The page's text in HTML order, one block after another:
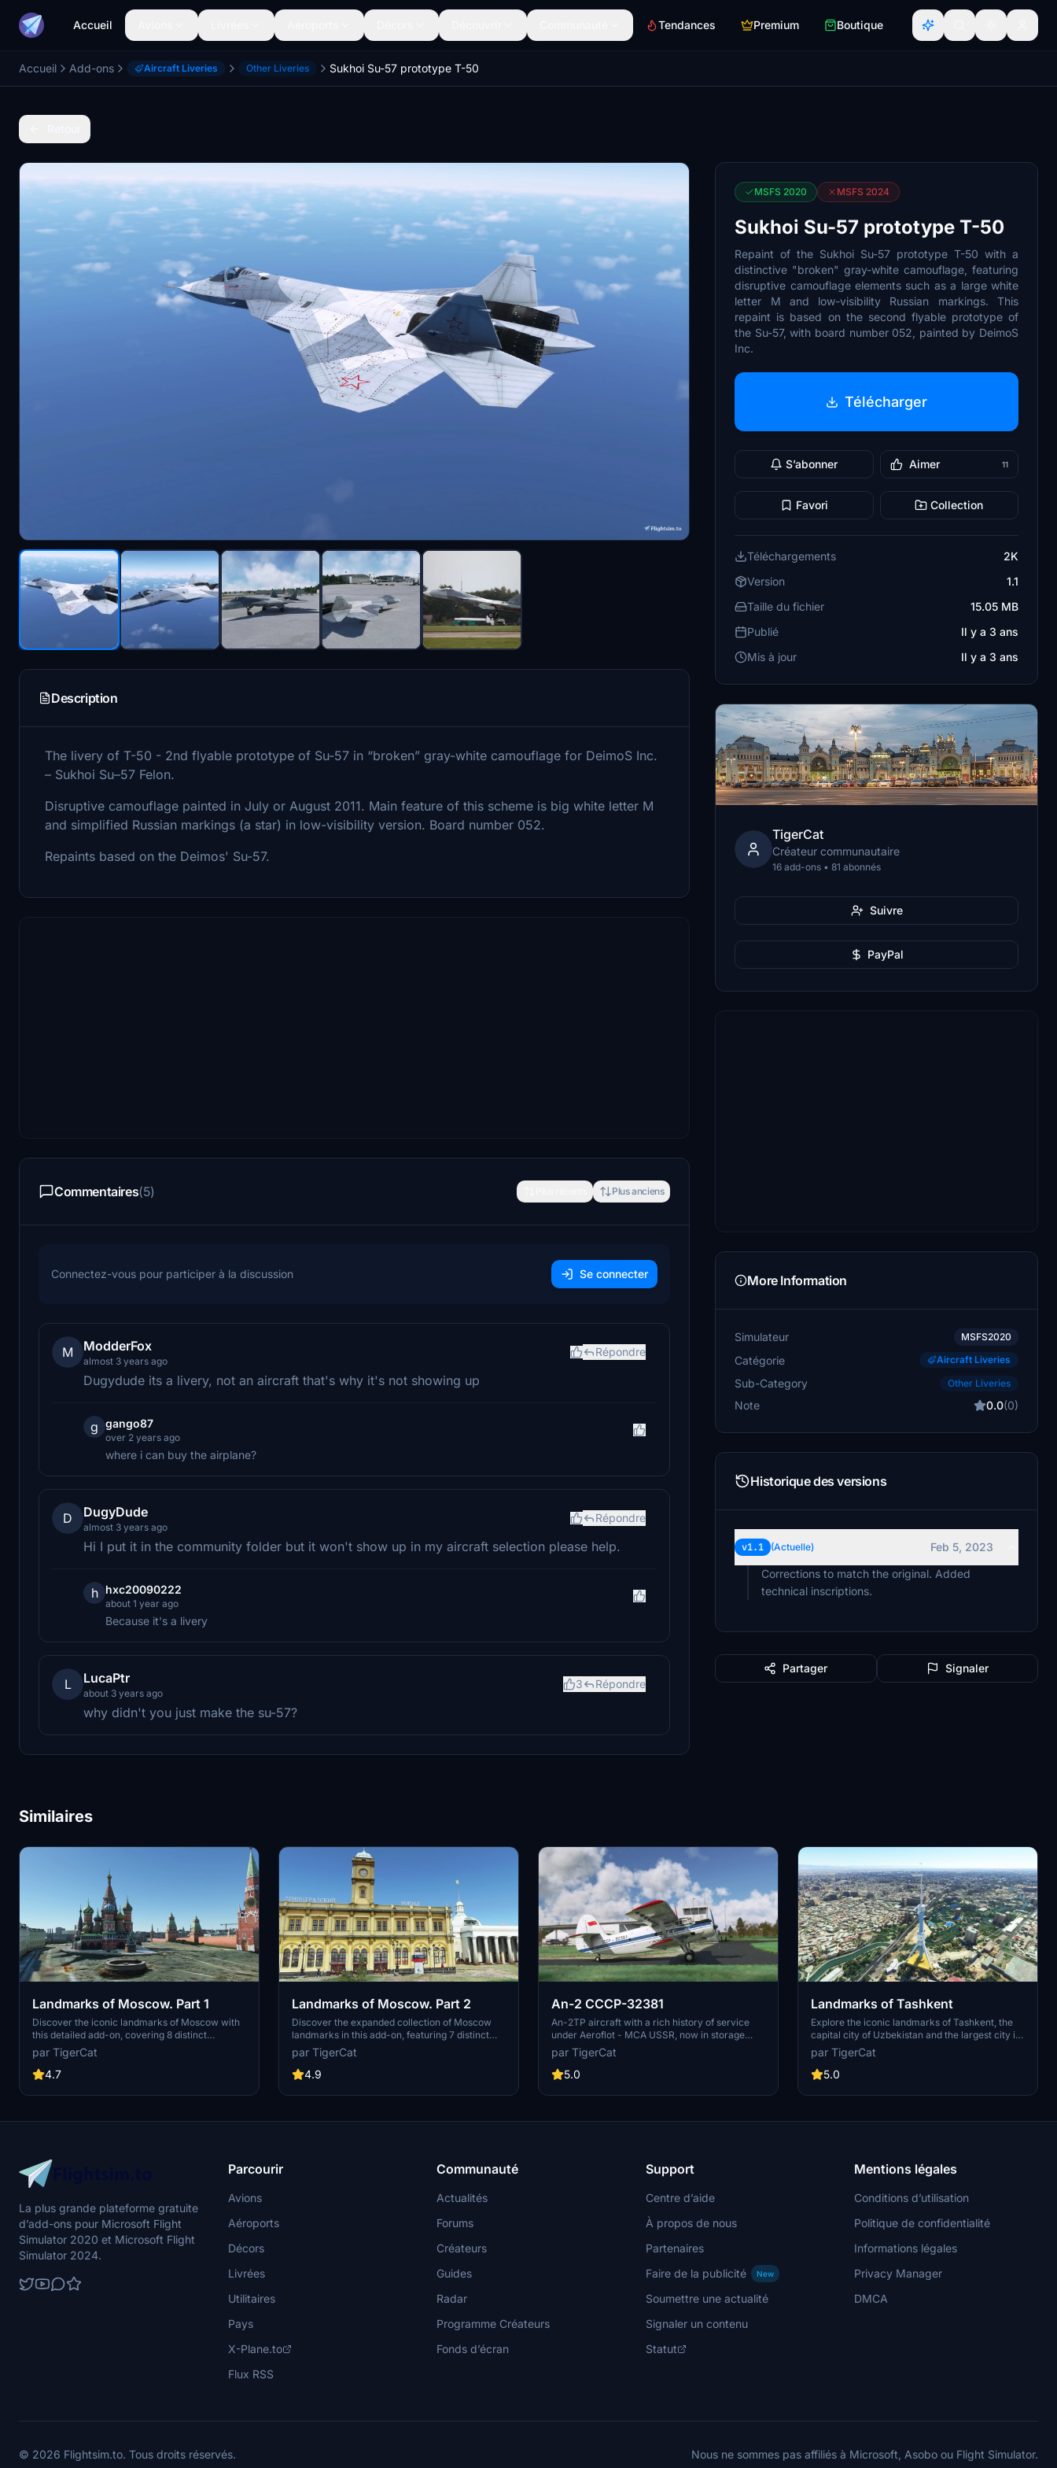
Accueil Tendances Premium Boutique
Accueil Add-ons Aircraft Liveries Other Liveries Sukhoi Su-57 prototype T-50
Description
The livery of T-50 - 2nd flyable prototype of Su-57 in “broken” gray-white camouflage for DeimoS Inc.
– Sukhoi Su–57 Felon.
Disruptive camouflage painted in July or August 2011. Main feature of this scheme is big white letter M
and simplified Russian markings (a star) in low-visibility version. Board number 052.
Repaints based on the Deimos' Su-57.
Commentaires(5) Plus anciens
Connectez-vous pour participer à la discussion Se connecter
M ModderFox
almost 3 years ago
Répondre
Dugydude its a livery, not an aircraft that's why it's not showing up
g gango87
over 2 years ago
where i can buy the airplane?
D DugyDude
almost 3 years ago
Répondre
Hi I put it in the community folder but it won't show up in my aircraft selection please help.
h hxc20090222
about 1 year ago
Because it's a livery
L LucaPtr
about 3 years ago
3 Répondre
why didn't you just make the su-57?
MSFS 2020 MSFS 2024
Sukhoi Su-57 prototype T-50
Repaint of the Sukhoi Su-57 prototype T-50 with a
distinctive "broken" gray-white camouflage, featuring
disruptive camouflage elements such as a large white
letter M and low-visibility Russian markings. This
repaint is based on the second flyable prototype of
the Su-57, with board number 052, painted by DeimoS
Inc.
Télécharger
S’abonner Aimer 11
Favori Collection
Téléchargements
2K
Version
1.1
Taille du fichier
15.05 MB
Publié
Il y a 3 ans
Mis à jour
Il y a 3 ans
TigerCat
Créateur communautaire
16 add-ons • 81 abonnés
Suivre
PayPal
More Information
Simulateur MSFS2020
Catégorie Aircraft Liveries
Sub-Category Other Liveries
Note 0.0(0)
Historique des versions
v1.1 (Actuelle)
Feb 5, 2023
Corrections to match the original. Added
technical inscriptions.
Partager Signaler
Similaires
Landmarks of Moscow. Part 1
Discover the iconic landmarks of Moscow with
this detailed add-on, covering 8 distinct
locations including the Kremlin, Center of
Moscow, VDNKh, and more. From historical
monuments to modern skyscrapers, this pack
Explore famous sites like the Cathedral of the
and Belorussky railway station in stunning
par TigerCat
4.7
Landmarks of Moscow. Part 2
Discover the expanded collection of Moscow
landmarks in this add-on, featuring 7 distinct
locations not included in the default MSFS 2020
scenery. Explore iconic sites such as
Komsomolskaya Square, Northern River
across different regions of the city. Immerse
buildings, complexes, and cultural sites
and requires the "We Love VFR" mod for
par TigerCat
4.9
An-2 CCCP-32381
An-2TP aircraft with a rich history of service
under Aeroflot - MCA USSR, now in storage
under Russias DOSAAF. Originally
manufactured in 1968 by PZL-Mielec, this
versatile plane has undergone overhaul and
with distinctive red accents. A detailed
historical background.
par TigerCat
5.0
Landmarks of Tashkent
Explore the iconic landmarks of Tashkent, the
capital city of Uzbekistan and the largest city in
Central Asia. Discover famous sites like the
Tashkent Television Tower, Tashkent North
Station, Hotel Uzbekistan, Uzbek State Circus,
with additional points of interest to enhance
par TigerCat
5.0
La plus grande plateforme gratuite
d’add-ons pour Microsoft Flight
Simulator 2020 et Microsoft Flight
Simulator 2024.
Parcourir
Avions
Aéroports
Décors
Livrées
Utilitaires
Pays
X-Plane.to
Flux RSS
Communauté
Actualités
Forums
Créateurs
Guides
Radar
Programme Créateurs
Fonds d’écran
Support
Centre d’aide
À propos de nous
Partenaires
Faire de la publicité
New
Soumettre une actualité
Signaler un contenu
Statut
Mentions légales
Conditions d’utilisation
Politique de confidentialité
Informations légales
Privacy Manager
DMCA
© 2026 Flightsim.to. Tous droits réservés. Nous ne sommes pas affiliés à Microsoft, Asobo ou Flight Simulator.